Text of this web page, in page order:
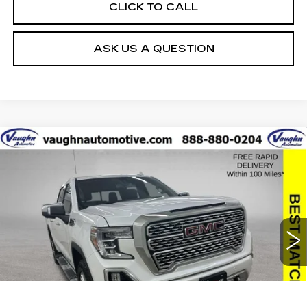
CLICK TO CALL
ASK US A QUESTION
2021
GMC SIERRA 1500
DENALI
Special Offer
Price Drop
3GTU9FEL2MG479732 Stock:479732Model:TK10543
39526 mi Ext. Int.
$8,051 $42,179
SALE PRICE
Less
Retail Market Value
$50,050
Compare Vehicle